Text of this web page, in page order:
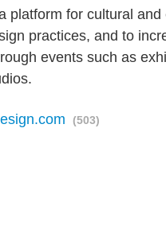
platform for cultural
practices, and to
events such as
(503)